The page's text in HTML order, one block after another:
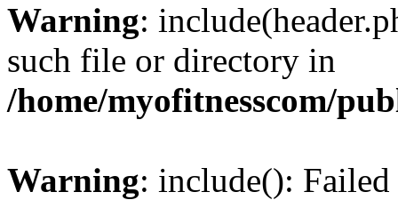
Warning:
such file or directory in
/home/myofitnesscom/
Warning: include():